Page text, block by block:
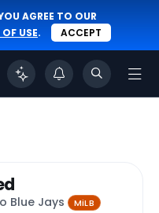
AGREE TO OUR
USE. ACCEPT
Blue Jays MiLB